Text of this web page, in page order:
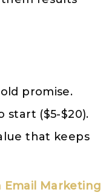
promise.
start ($5-$20).
that keeps
Email Marketing